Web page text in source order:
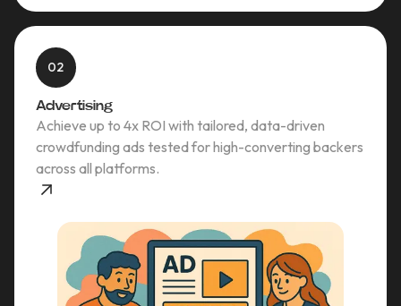
02
Advertising
Achieve up to 4x ROI with tailored, data-driven
crowdfunding ads tested for high-converting backers
across all platforms.